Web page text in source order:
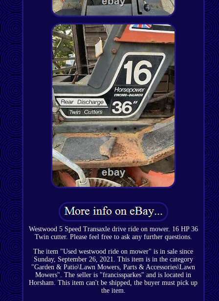
Westwood 5 Speed Transaxle drive ride on mower. 16 HP 36
Twin cutter. Please feel free to ask any further questions.
The item "Used westwood ride on mower" is in sale since
Sunday, September 26, 2021. This item is in the category
"Garden & Patio\Lawn Mowers, Parts & Accessories\Lawn
Mowers". The seller is "francissparkes" and is located in
Horsham. This item can't be shipped, the buyer must pick up
the item.